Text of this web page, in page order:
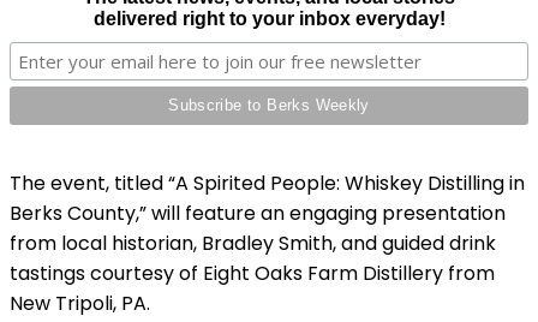
delivered right to your inbox everyday!
The event, titled “A Spirited People: Whiskey Distilling in
Berks County,” will feature an engaging presentation
from local historian, Bradley Smith, and guided drink
tastings courtesy of Eight Oaks Farm Distillery from
New Tripoli, PA.